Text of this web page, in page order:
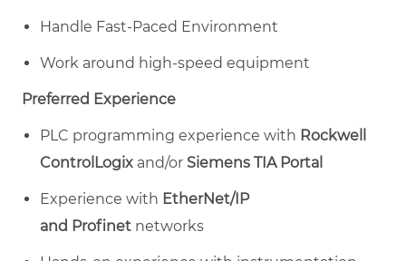
Handle Fast-Paced Environment
Work around high-speed equipment
Preferred Experience
PLC programming experience with Rockwell
ControlLogix and/or Siemens TIA Portal
Experience with EtherNet/IP
and Profinet networks